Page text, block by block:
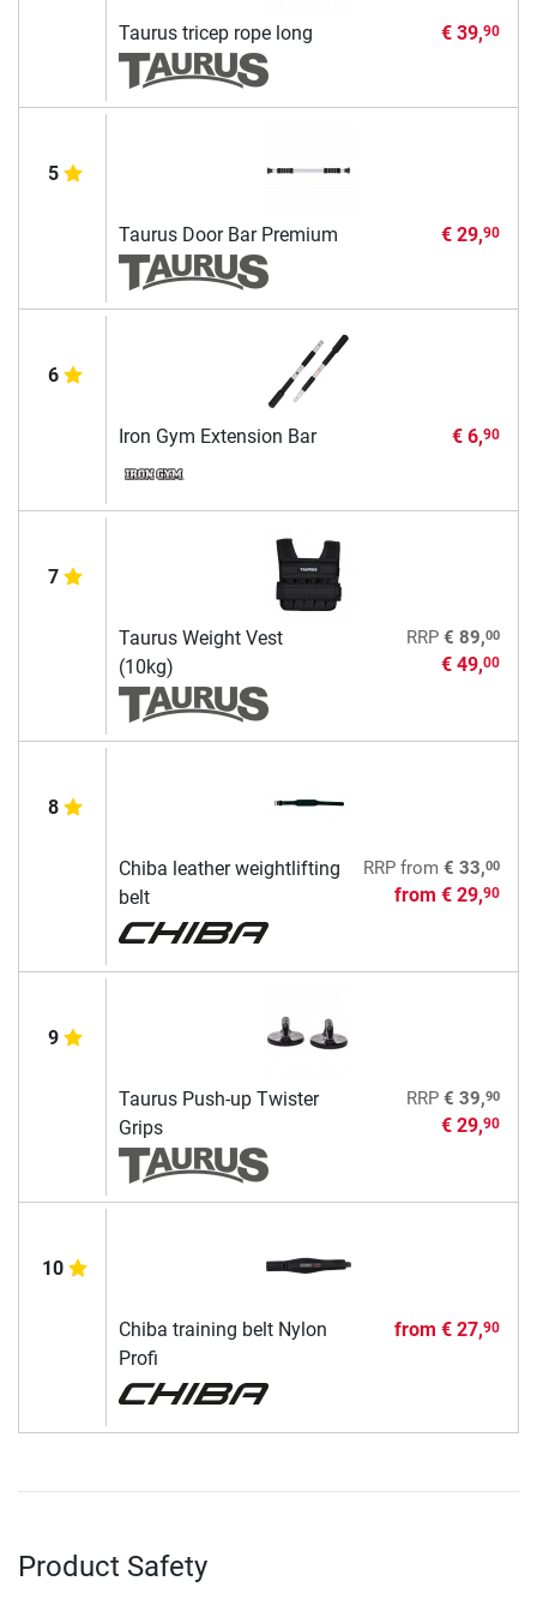
Taurus tricep rope long € 39,90
5
Taurus Door Bar Premium € 29,90
6
Iron Gym Extension Bar € 6,90
7
Taurus Weight Vest
(10kg)
RRP € 89,00
€ 49,00
8
Chiba leather weightlifting
belt
RRPfrom € 33,00
from € 29,90
9
Taurus Push-up Twister
Grips
RRP € 39,90
€ 29,90
10
Chiba training belt Nylon
Profi
from € 27,90
Product Safety